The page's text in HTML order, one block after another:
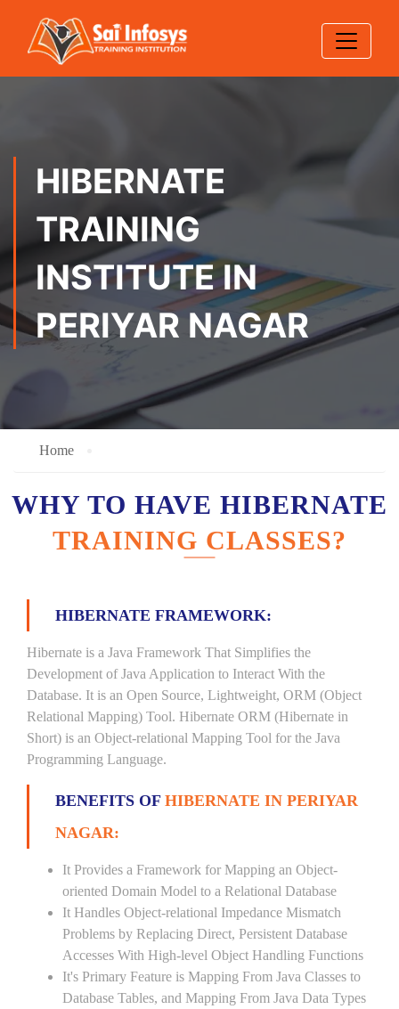
HIBERNATE
TRAINING
INSTITUTE IN
PERIYAR NAGAR
Home
WHY TO HAVE HIBERNATE
TRAINING CLASSES?
HIBERNATE FRAMEWORK:
Hibernate is a Java Framework That Simplifies the
Development of Java Application to Interact With the
Database. It is an Open Source, Lightweight, ORM (Object
Relational Mapping) Tool. Hibernate ORM (Hibernate in
Short) is an Object-relational Mapping Tool for the Java
Programming Language.
BENEFITS OF HIBERNATE IN PERIYAR
NAGAR:
It Provides a Framework for Mapping an Object-
oriented Domain Model to a Relational Database
It Handles Object-relational Impedance Mismatch
Problems by Replacing Direct, Persistent Database
Accesses With High-level Object Handling Functions
It's Primary Feature is Mapping From Java Classes to
Database Tables, and Mapping From Java Data Types